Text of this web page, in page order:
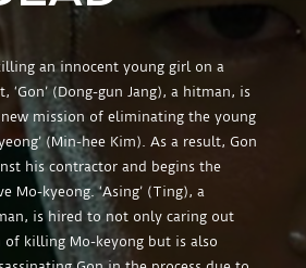
an innocent young girl on a
‘Gon’ (Dong-gun Jang), a hitman, is
mission of eliminating the young
(Min-hee Kim). As a result, Gon
his contractor and begins the
Mo-kyeong. ‘Asing’ (Ting), a
is hired to not only caring out
killing Mo-keyong but is also